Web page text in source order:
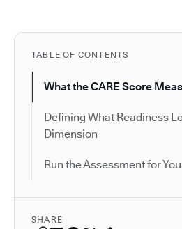
TABLE OF CONTENTS
What the CARE Score
Defining What Readiness
Dimension
Run the Assessment for
SHARE